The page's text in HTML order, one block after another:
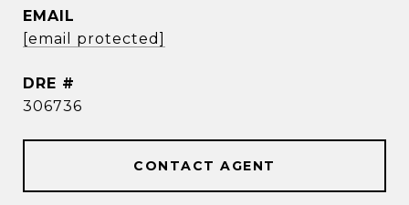
EMAIL
[email protected]
DRE #
306736
CONTACT AGENT